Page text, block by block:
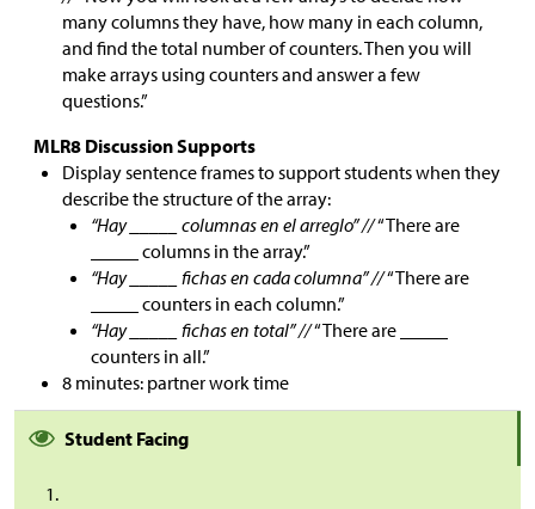
many columns they have, how many in each column,
and find the total number of counters. Then you will
make arrays using counters and answer a few
questions.”
MLR8 Discussion Supports
Display sentence frames to support students when they
describe the structure of the array:
“Hay _____ columnas en el arreglo” //“There are
_____ columns in the array.”
“Hay _____ fichas en cada columna” //“There are
_____ counters in each column.”
“Hay _____ fichas en total” //“There are _____
counters in all.”
8 minutes: partner work time
Student Facing